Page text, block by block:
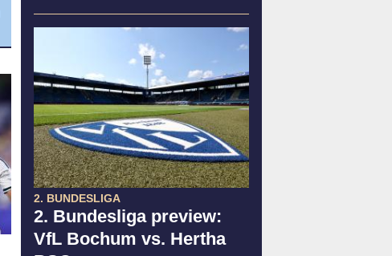
2. BUNDESLIGA
2. Bundesliga preview:
VfL Bochum vs. Hertha